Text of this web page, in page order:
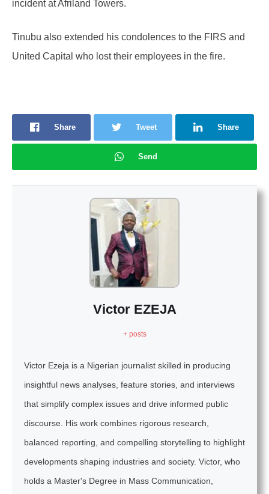
incident at Afriland Towers.
Tinubu also extended his condolences to the FIRS and
United Capital who lost their employees in the fire.
Share Tweet Share
Send
Victor EZEJA
+ posts
Victor Ezeja is a Nigerian journalist skilled in producing
insightful news analyses, feature stories, and interviews
that simplify complex issues and drive informed public
discourse. His work combines rigorous research,
balanced reporting, and compelling storytelling to highlight
developments shaping industries and society. Victor, who
holds a Master's Degree in Mass Communication,